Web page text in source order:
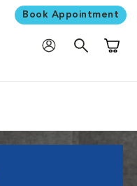
Book Appointment